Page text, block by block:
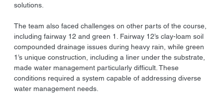
solutions.
The team also faced challenges on other parts of the course,
including fairway 12 and green 1. Fairway 12’s clay-loam soil
compounded drainage issues during heavy rain, while green
1’s unique construction, including a liner under the substrate,
made water management particularly difficult. These
conditions required a system capable of addressing diverse
water management needs.